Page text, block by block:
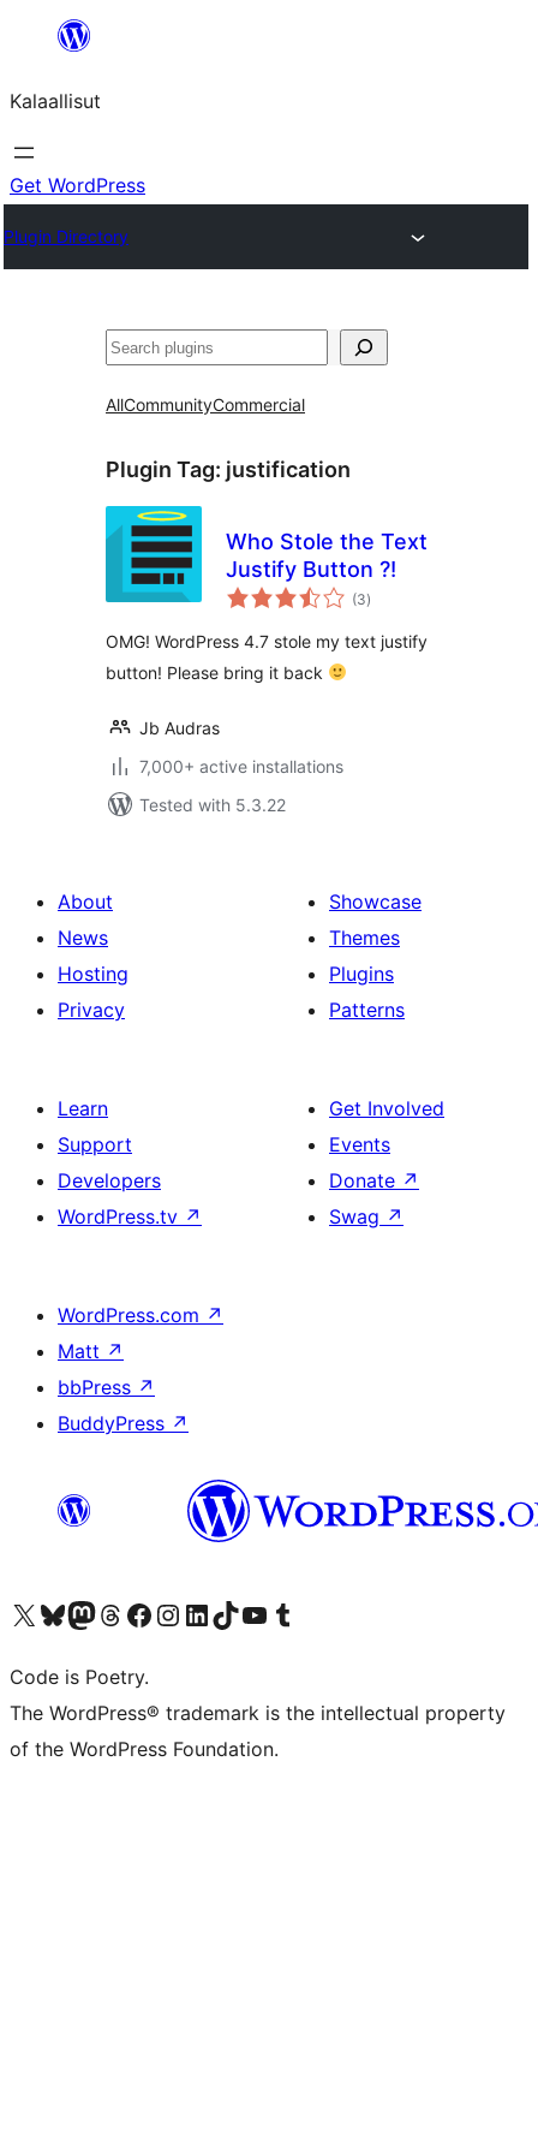
content
Kalaallisut
Get WordPress
Plugin Directory
Search
AllCommunityCommercial
Plugin Tag: justification
Who Stole the Text
Justify Button ?!
(3total
ratings
)
OMG! WordPress 4.7 stole my text justify
button! Please bring it back
Jb Audras
7,000+ active installations
Tested with 5.3.22
About
News
Hosting
Privacy
Showcase
Themes
Plugins
Patterns
Learn
Support
Developers
WordPress.tv ↗
Get Involved
Events
Donate ↗
Swag ↗
WordPress.com ↗
Matt ↗
bbPress ↗
BuddyPress ↗
Visit our X (formerly Twitter) account
Visit our Bluesky account
Visit our Mastodon account
Visit our Threads account
Visit our Facebook page
Visit our Instagram account
Visit our LinkedIn account
Visit our TikTok account
Visit our YouTube channel
Visit our Tumblr account
Code is Poetry.
The WordPress® trademark is the intellectual property
of the WordPress Foundation.